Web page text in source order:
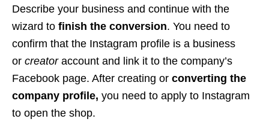
Describe your business and continue with the
wizard to finish the conversion. You need to
confirm that the Instagram profile is a business
or creatoraccount and link it to the company’s
Facebook page. After creating or converting the
company profile, you need to apply to Instagram
to open the shop.